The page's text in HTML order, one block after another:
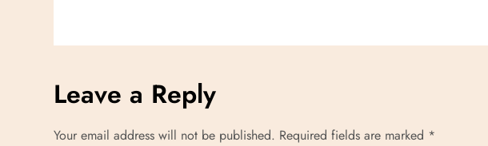
Leave a Reply
Your email address will not be published. Required fields are marked *